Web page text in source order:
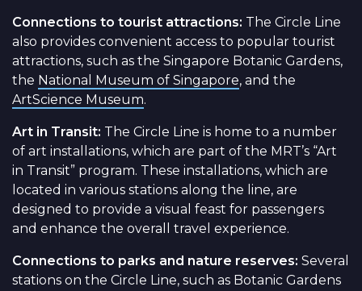
Connections to tourist attractions: The Circle Line
also provides convenient access to popular tourist
attractions, such as the Singapore Botanic Gardens,
the National Museum of Singapore, and the
ArtScience Museum.
Art in Transit: The Circle Line is home to a number
of art installations, which are part of the MRT’s “Art
in Transit” program. These installations, which are
located in various stations along the line, are
designed to provide a visual feast for passengers
and enhance the overall travel experience.
Connections to parks and nature reserves: Several
stations on the Circle Line, such as Botanic Gardens